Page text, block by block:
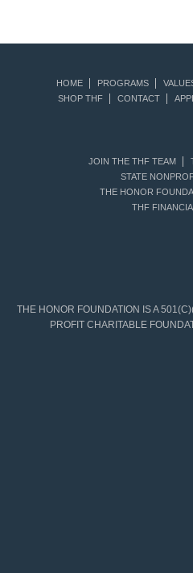
HOME PROGRAMS
SHOP THF
CONTACT
JOIN THE THF TEAM
STATE
THE HONOR
THF
THE HONOR FOUNDATION IS A
PROFIT CHARITABLE